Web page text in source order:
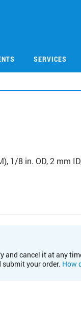
SERVICES
1/8 in. OD, 2 mm
and cancel it at any
your order. How